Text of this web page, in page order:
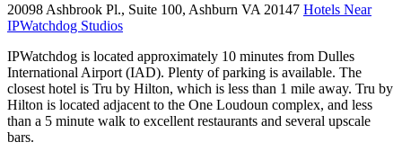
20098 Ashbrook Pl., Suite 100, Ashburn VA 20147 Hotels Near
IPWatchdog Studios
IPWatchdog is located approximately 10 minutes from Dulles
International Airport (IAD). Plenty of parking is available. The
closest hotel is Tru by Hilton, which is less than 1 mile away. Tru by
Hilton is located adjacent to the One Loudoun complex, and less
than a 5 minute walk to excellent restaurants and several upscale
bars.